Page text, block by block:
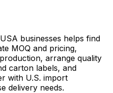
businesses helps find
MOQ and pricing,
arrange quality
carton labels, and
with U.S. import
delivery needs.